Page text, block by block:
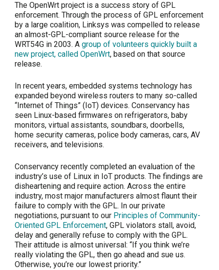
The OpenWrt project is a success story of GPL
enforcement. Through the process of GPL enforcement
by a large coalition, Linksys was compelled to release
an almost-GPL-compliant source release for the
WRT54G in 2003. A group of volunteers quickly built a
new project, called OpenWrt, based on that source
release.
In recent years, embedded systems technology has
expanded beyond wireless routers to many so-called
“Internet of Things” (IoT) devices. Conservancy has
seen Linux-based firmwares on refrigerators, baby
monitors, virtual assistants, soundbars, doorbells,
home security cameras, police body cameras, cars, AV
receivers, and televisions.
Conservancy recently completed an evaluation of the
industry’s use of Linux in IoT products. The findings are
disheartening and require action. Across the entire
industry, most major manufacturers almost flaunt their
failure to comply with the GPL. In our private
negotiations, pursuant to our Principles of Community-
Oriented GPL Enforcement, GPL violators stall, avoid,
delay and generally refuse to comply with the GPL.
Their attitude is almost universal: “If you think we’re
really violating the GPL, then go ahead and sue us.
Otherwise, you’re our lowest priority.”